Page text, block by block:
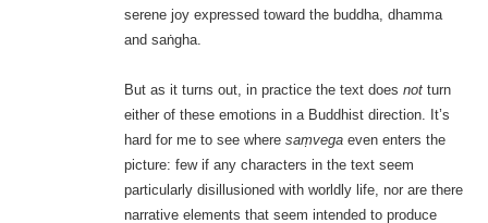
serene joy expressed toward the buddha, dhamma
and saṅgha.
But as it turns out, in practice the text does notturn
either of these emotions in a Buddhist direction. It’s
hard for me to see where saṃvegaeven enters the
picture: few if any characters in the text seem
particularly disillusioned with worldly life, nor are there
narrative elements that seem intended to produce